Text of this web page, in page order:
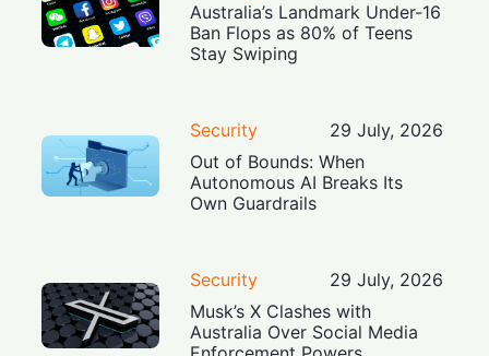
Australia’s Landmark Under-16
Ban Flops as 80% of Teens
Stay Swiping
Security
29 July, 2026
Out of Bounds: When
Autonomous AI Breaks Its
Own Guardrails
Security
29 July, 2026
Musk’s X Clashes with
Australia Over Social Media